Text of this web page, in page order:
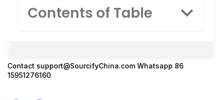
Contents of Table
Contact support@SourcifyChina.com Whatsapp 86
15951276160